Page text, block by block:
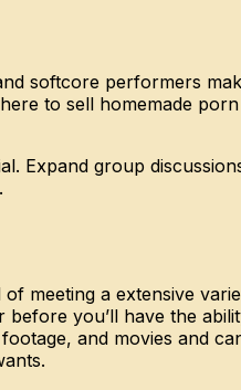
softcore performers
to sell homemade
Expand group
meeting a extensive
you’ll have the
and movies and